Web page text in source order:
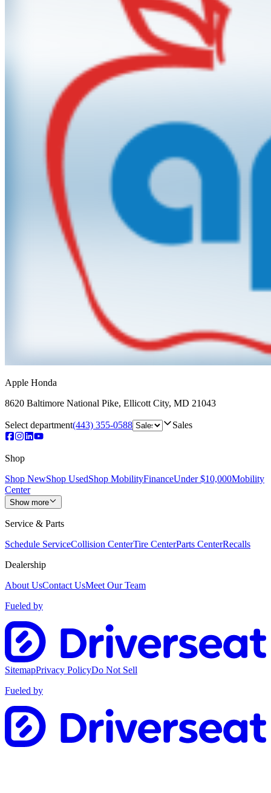
Apple Honda
8620 Baltimore National Pike, Ellicott City, MD 21043
Select department(443) 355-0588 Sales
Shop
Shop NewShop UsedShop MobilityFinanceUnder $10,000Mobility
Center
Show more
Service & Parts
Schedule ServiceCollision CenterTire CenterParts CenterRecalls
Dealership
About UsContact UsMeet Our Team
Fueled by
SitemapPrivacy PolicyDo Not Sell
Fueled by